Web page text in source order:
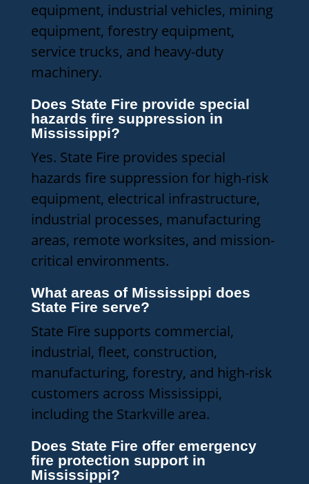
equipment, industrial vehicles, mining
equipment, forestry equipment,
service trucks, and heavy-duty
machinery.
Does State Fire provide special
hazards fire suppression in
Mississippi?
Yes. State Fire provides special
hazards fire suppression for high-risk
equipment, electrical infrastructure,
industrial processes, manufacturing
areas, remote worksites, and mission-
critical environments.
What areas of Mississippi does
State Fire serve?
State Fire supports commercial,
industrial, fleet, construction,
manufacturing, forestry, and high-risk
customers across Mississippi,
including the Starkville area.
Does State Fire offer emergency
fire protection support in
Mississippi?